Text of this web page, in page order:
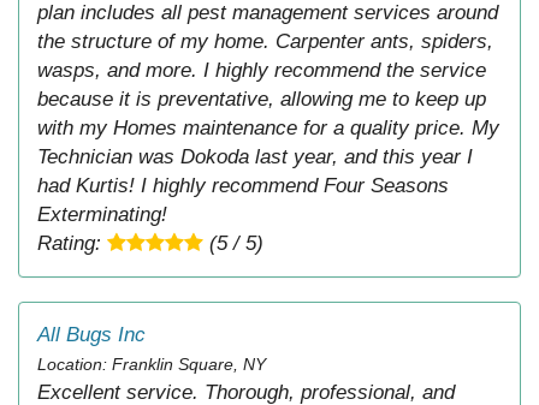
plan includes all pest management services around
the structure of my home. Carpenter ants, spiders,
wasps, and more. I highly recommend the service
because it is preventative, allowing me to keep up
with my Homes maintenance for a quality price. My
Technician was Dokoda last year, and this year I
had Kurtis! I highly recommend Four Seasons
Exterminating!
Rating:
(5 / 5)
All Bugs Inc
Location: Franklin Square, NY
Excellent service. Thorough, professional, and